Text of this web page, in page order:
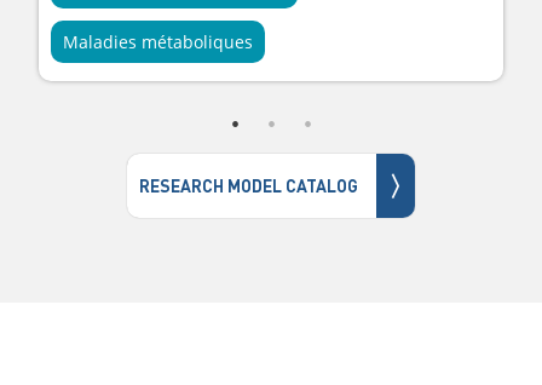
Maladies métaboliques
RESEARCH MODEL CATALOG 〉